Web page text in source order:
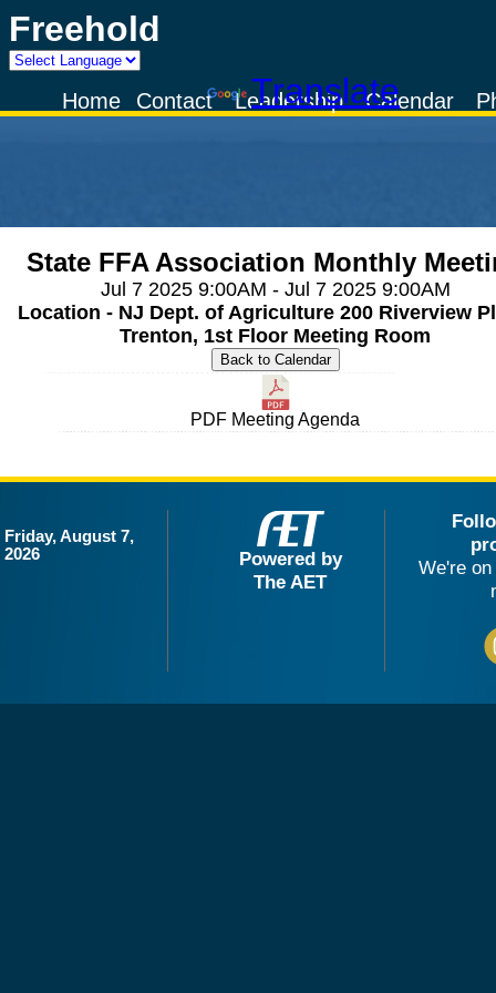
Freehold
Powered by
TranslateCalendar
Leadership
Contact
Home
State FFA Association Monthly
Jul 7 2025 9:00AM - Jul 7 2025 9:00AM
Location - NJ Dept. of Agriculture 200 Riverview
Trenton, 1st Floor Meeting Room
PDF Meeting Agenda
Friday, August 7,
2026
Powered by
The AET
We're